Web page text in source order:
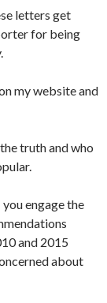
letters get
for being
my website and
truth and who
engage the
and 2015
about